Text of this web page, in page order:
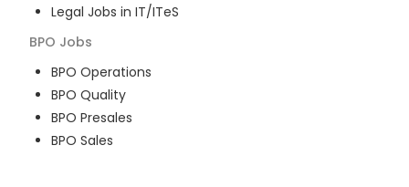
Legal Jobs in IT/ITeS
BPO Jobs
BPO Operations
BPO Quality
BPO Presales
BPO Sales